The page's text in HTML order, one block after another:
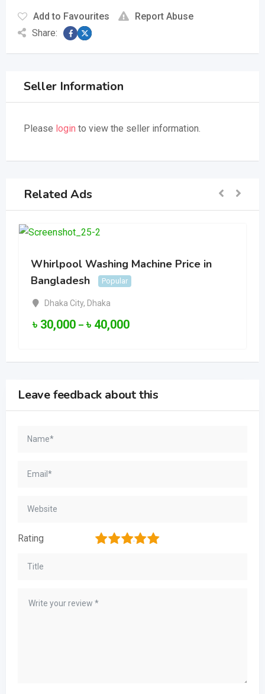
Add to Favourites
Report Abuse
Share:
Seller Information
Please login to view the seller information.
Related Ads
Whirlpool Washing Machine Price in
Bangladesh
Popular
Dhaka City, Dhaka
৳ 30,000 – ৳ 40,000
Leave feedback about this
Rating 5
4
3
2